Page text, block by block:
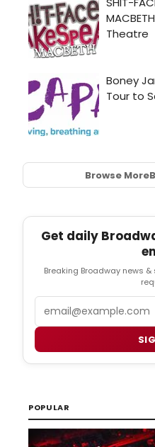
Browse More
Get daily
Breaking Broadway news
POPULAR